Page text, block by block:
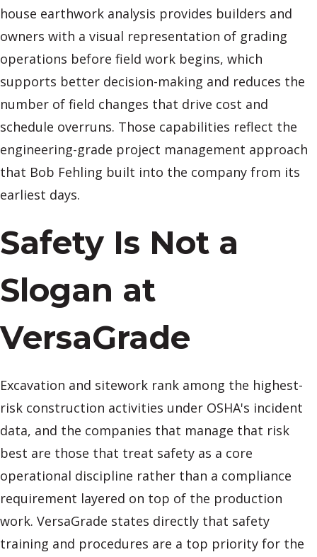
house earthwork analysis provides builders and
owners with a visual representation of grading
operations before field work begins, which
supports better decision-making and reduces the
number of field changes that drive cost and
schedule overruns. Those capabilities reflect the
engineering-grade project management approach
that Bob Fehling built into the company from its
earliest days.
Safety Is Not a
Slogan at
VersaGrade
Excavation and sitework rank among the highest-
risk construction activities under OSHA's incident
data, and the companies that manage that risk
best are those that treat safety as a core
operational discipline rather than a compliance
requirement layered on top of the production
work. VersaGrade states directly that safety
training and procedures are a top priority for the